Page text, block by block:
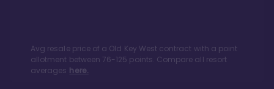
Avg resale price of a Old Key Westcontract with a point
allotment between76-125 points. Compare all resort
averages here.